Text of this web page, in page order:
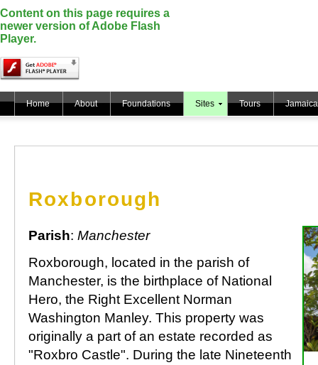
Content on this page requires a
newer version of Adobe Flash
Player.
Home About Foundations Sites Tours Jamaica
Roxborough
Parish: Manchester
Roxborough, located in the parish of
Manchester, is the birthplace of National
Hero, the Right Excellent Norman
Washington Manley. This property was
originally a part of an estate recorded as
"Roxbro Castle". During the late Nineteenth